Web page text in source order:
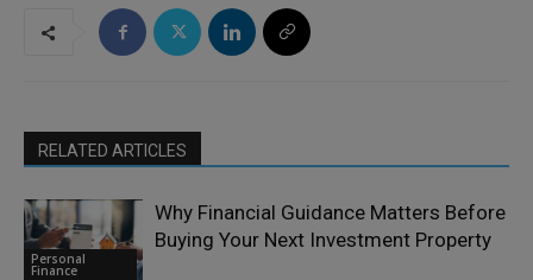
RELATED ARTICLES
Personal
Finance
Why Financial Guidance Matters Before
Buying Your Next Investment Property